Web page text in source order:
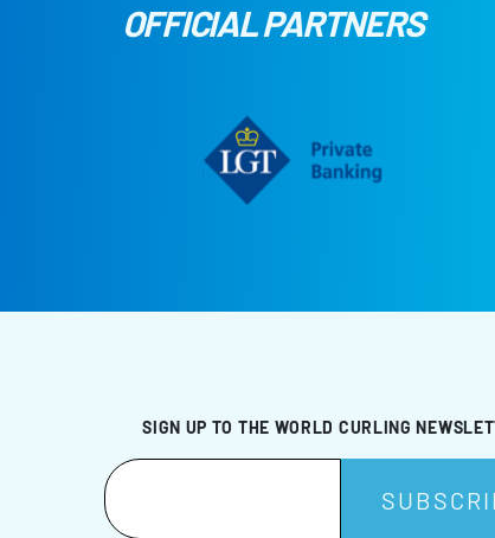
OFFICIAL PARTNERS
SIGN UP TO THE WORLD CURLING